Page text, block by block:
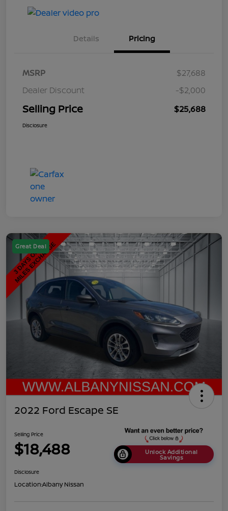
Details Pricing
MSRP
$27,688
Dealer Discount
-$2,000
Selling Price $25,688
Disclosure
Great Deal
2022 Ford Escape SE
Selling Price
$18,488 Unlock Additional
Savings
Disclosure
Location:Albany Nissan